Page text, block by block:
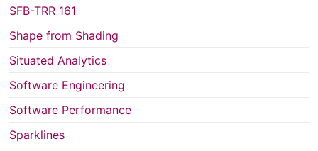
SFB-TRR 161
Shape from Shading
Situated Analytics
Software Engineering
Software Performance
Sparklines